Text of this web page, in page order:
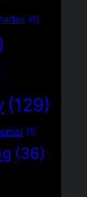
(1)
(129)
(1)
(36)